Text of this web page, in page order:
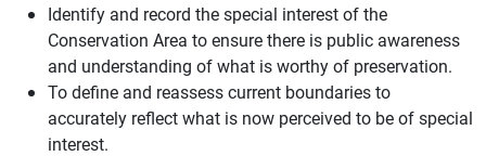
Identify and record the special interest of the
Conservation Area to ensure there is public awareness
and understanding of what is worthy of preservation.
To define and reassess current boundaries to
accurately reflect what is now perceived to be of special
interest.